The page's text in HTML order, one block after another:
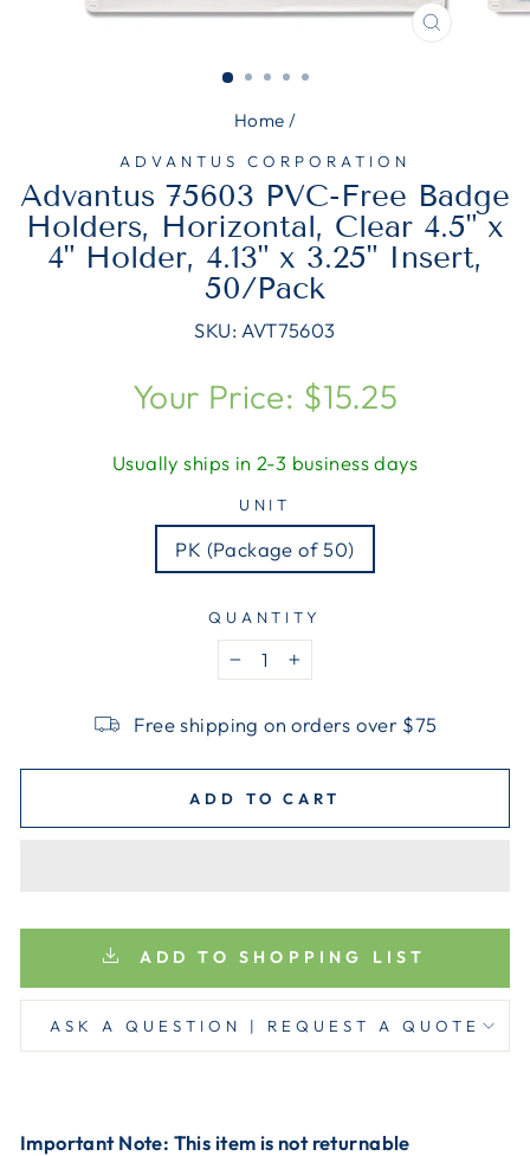
CLOSE
Home /
ADVANTUS CORPORATION
Advantus 75603 PVC-Free Badge
Holders, Horizontal, Clear 4.5" x
4" Holder, 4.13" x 3.25" Insert,
50/Pack
SKU: AVT75603
Regular
price
Your Price: $15.25
Usually ships in 2-3 business days
UNIT
PK (Package of 50)
QUANTITY
− +
Free shipping on orders over $75
ADD TO CART
ADD TO SHOPPING LIST
ASK A QUESTION | REQUEST A QUOTE
Important Note: This item is not returnable